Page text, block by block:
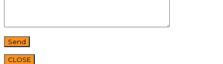
CLOSE